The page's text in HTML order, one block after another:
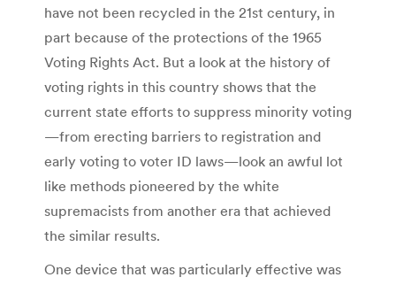
have not been recycled in the 21st century, in
part because of the protections of the 1965
Voting Rights Act. But a look at the history of
voting rights in this country shows that the
current state efforts to suppress minority voting
—from erecting barriers to registration and
early voting to voter ID laws—look an awful lot
like methods pioneered by the white
supremacists from another era that achieved
the similar results.
One device that was particularly effective was